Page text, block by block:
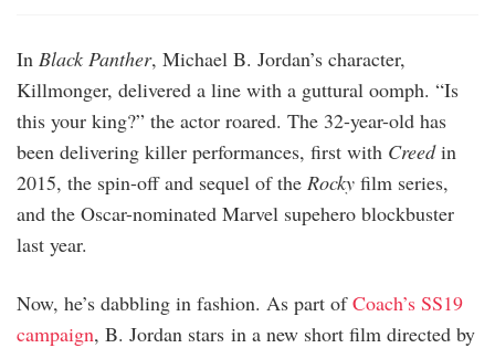
In Black Panther, Michael B. Jordan’s character,
Killmonger, delivered a line with a guttural oomph. “Is
this your king?” the actor roared. The 32-year-old has
been delivering killer performances, first with Creedin
2015, the spin-off and sequel of the Rocky film series,
and the Oscar-nominated Marvel supehero blockbuster
last year.
Now, he’s dabbling in fashion. As part ofCoach’s SS19
campaign, B. Jordan stars in a new short film directed by